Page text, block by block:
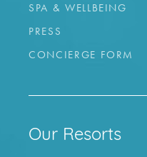
SPA & WELLBEING
PRESS
CONCIERGE FORM
Our Resorts